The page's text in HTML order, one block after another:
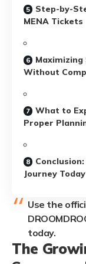
Step-by-
MENA Tickets
Without
What to
Proper
Journey Today
Use the
today.
The